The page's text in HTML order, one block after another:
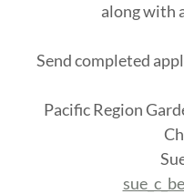
along with
Send completed
Pacific Region